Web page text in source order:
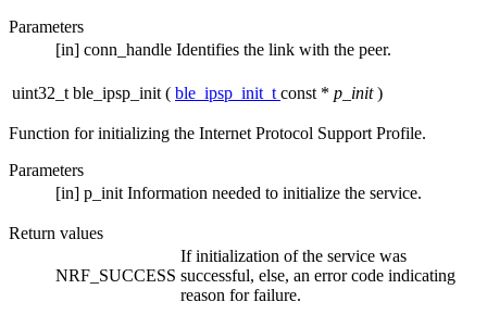
Parameters
[in] conn_handle Identifies the link with the peer.
uint32_t ble_ipsp_init ( ble_ipsp_init_t const * p_init )
Function for initializing the Internet Protocol Support Profile.
Parameters
[in] p_init Information needed to initialize the service.
Return values
NRF_SUCCESS
If initialization of the service was
successful, else, an error code indicating
reason for failure.